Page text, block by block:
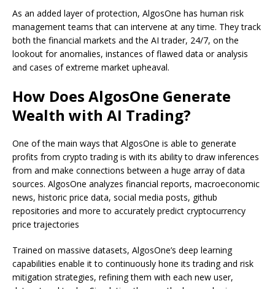
As an added layer of protection, AlgosOne has human risk
management teams that can intervene at any time. They track
both the financial markets and the AI trader, 24/7, on the
lookout for anomalies, instances of flawed data or analysis
and cases of extreme market upheaval.
How Does AlgosOne Generate
Wealth with AI Trading?
One of the main ways that AlgosOne is able to generate
profits from crypto trading is with its ability to draw inferences
from and make connections between a huge array of data
sources. AlgosOne analyzes financial reports, macroeconomic
news, historic price data, social media posts, github
repositories and more to accurately predict cryptocurrency
price trajectories
Trained on massive datasets, AlgosOne’s deep learning
capabilities enable it to continuously hone its trading and risk
mitigation strategies, refining them with each new user,